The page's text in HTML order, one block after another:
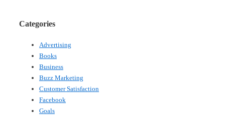
Categories
Advertising
Books
Business
Buzz Marketing
Customer Satisfaction
Facebook
Goals